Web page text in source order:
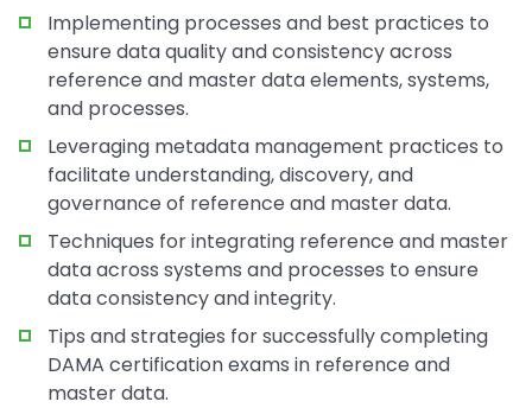
Implementing processes and best practices to
ensure data quality and consistency across
reference and master data elements, systems,
and processes.
Leveraging metadata management practices to
facilitate understanding, discovery, and
governance of reference and master data.
Techniques for integrating reference and master
data across systems and processes to ensure
data consistency and integrity.
Tips and strategies for successfully completing
DAMA certification exams in reference and
master data.